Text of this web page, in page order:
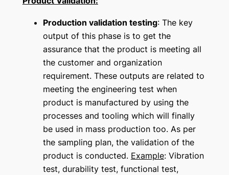
Production validation testing: The key
output of this phase is to get the
assurance that the product is meeting all
the customer and organization
requirement. These outputs are related to
meeting the engineering test when
product is manufactured by using the
processes and tooling which will finally
be used in mass production too. As per
the sampling plan, the validation of the
product is conducted. Example: Vibration
test, durability test, functional test,